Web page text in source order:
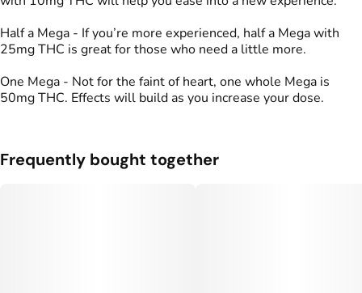
Half a Mega - If you’re more experienced, half a Mega with
25mg THC is great for those who need a little more.
One Mega - Not for the faint of heart, one whole Mega is
50mg THC. Effects will build as you increase your dose.
Frequently bought together